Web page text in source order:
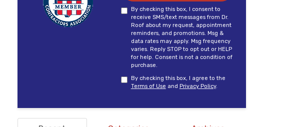
By checking this box, I consent to
receive SMS/text messages from Dr.
Roof about my request, appointment
reminders, and promotions. Msg &
data rates may apply. Msg frequency
varies. Reply STOP to opt out or HELP
for help. Consent is not a condition of
purchase.
By checking this box, I agree to the
Terms of Use and Privacy Policy.